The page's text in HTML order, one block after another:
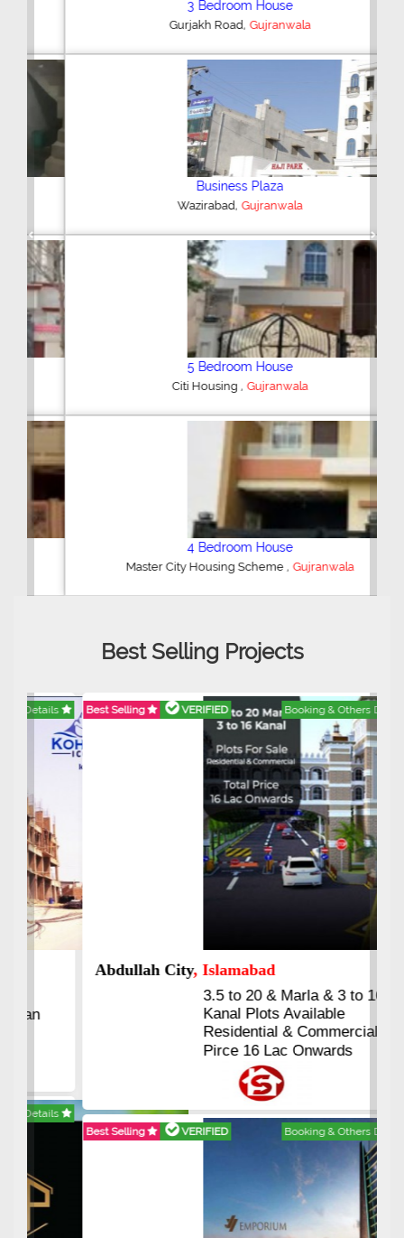
3 Bedroom House
Gurjakh Road, Gujranwala
Business Plaza
Wazirabad,Gujranwala
5 Bedroom House
Citi Housing,Gujranwala
4 Bedroom House
Master City Housing Scheme,Gujranwala
Previous Next
Best Selling Projects
Best Selling VERIFIED Booking & Others Details
Abdullah City, Islamabad
3.5 to 20 & Marla & 3 to 16
Kanal Plots Available
Residential & Commercial
Pirce 16 Lac Onwards
Best Selling VERIFIED Booking & Others Details